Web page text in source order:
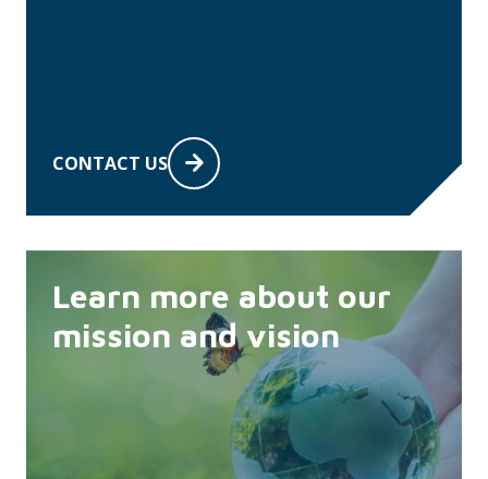
CONTACT US
Learn more about our
mission and vision